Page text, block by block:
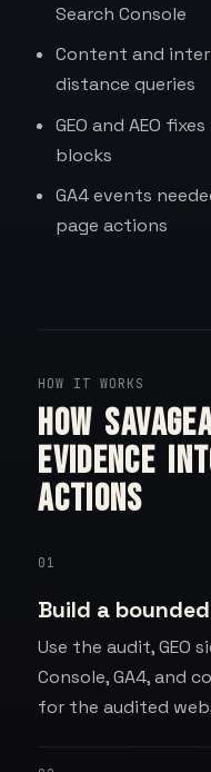
Search Console
Content and
distance queries
GEO and AEO
blocks
GA4 events
page actions
HOW IT WORKS
How
evidence
actions
01
Build a
Use the audit, GEO
Console, GA4, and
for the audited